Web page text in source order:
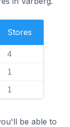
Stores
4
1
1
be able to